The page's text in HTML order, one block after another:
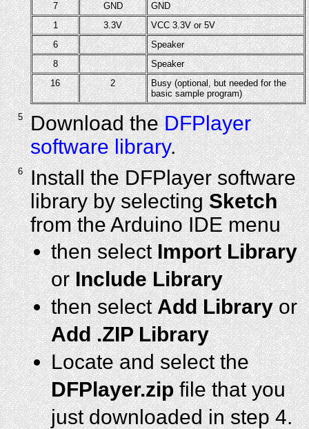
7
GND
GND
1
3.3V
VCC 3.3V or 5V
6
Speaker
8
Speaker
16
2
Busy (optional, but needed for the
basic sample program)
5 Download theDFPlayer
software library.
6
Install the DFPlayer software
library by selectingSketch
from the Arduino IDE menu
then selectImport Library
orInclude Library
then selectAdd Libraryor
Add .ZIP Library
Locate and select the
DFPlayer.zipfile that you
just downloaded in step 4.